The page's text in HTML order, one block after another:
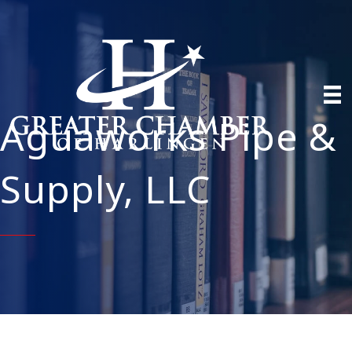
Aguaworks Pipe &
Supply, LLC